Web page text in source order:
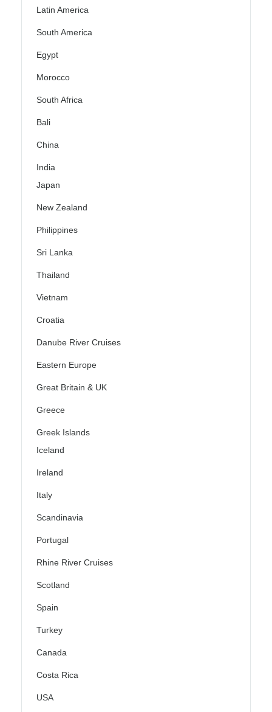
Latin America
South America
Egypt
Morocco
South Africa
Bali
China
India
Japan
New Zealand
Philippines
Sri Lanka
Thailand
Vietnam
Croatia
Danube River Cruises
Eastern Europe
Great Britain & UK
Greece
Greek Islands
Iceland
Ireland
Italy
Scandinavia
Portugal
Rhine River Cruises
Scotland
Spain
Turkey
Canada
Costa Rica
USA